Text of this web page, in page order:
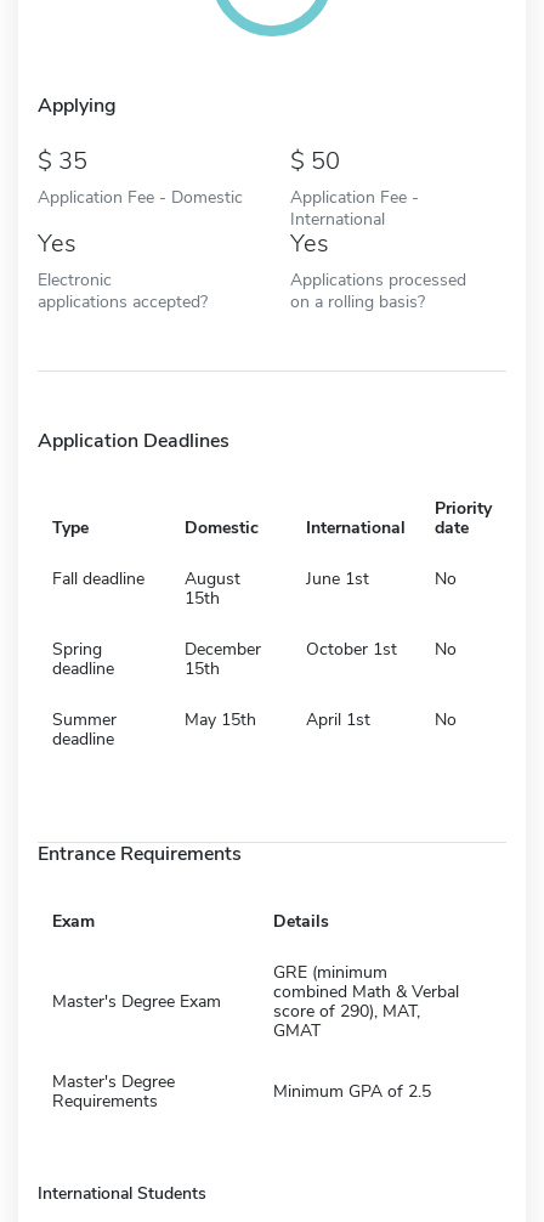
Applying
35
Application Fee - Domestic
50
Application Fee -
International
Yes
Electronic
applications accepted?
Yes
Applications processed
on a rolling basis?
Application Deadlines
Type Domestic International
Priority
date
Fall deadline
August
15th
June 1st No
Spring
deadline
December
15th
October 1st No
Summer
deadline
May 15th April 1st No
Entrance Requirements
Exam Details
Master's Degree Exam
GRE (minimum
combined Math & Verbal
score of 290), MAT,
GMAT
Master's Degree
Requirements
Minimum GPA of 2.5
International Students